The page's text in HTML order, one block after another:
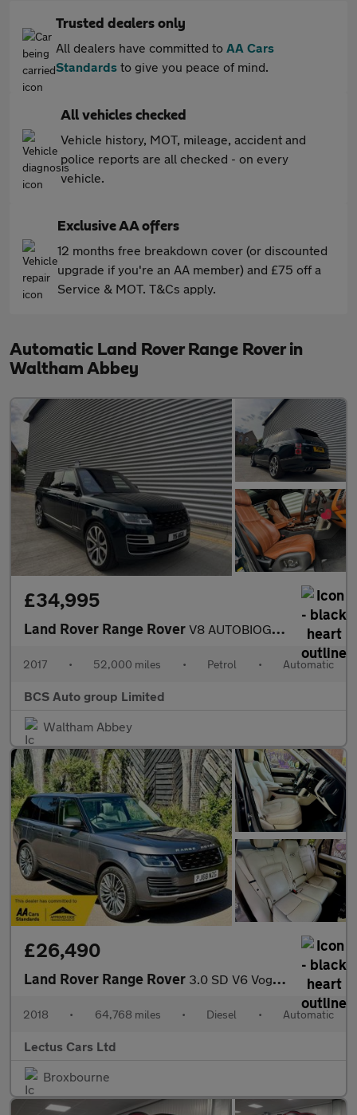
Trusted dealers only
All dealers have committed to AA Cars
Standards to give you peace of mind.
All vehicles checked
Vehicle history, MOT, mileage, accident and
police reports are all checked - on every
vehicle.
Exclusive AA offers
12 months free breakdown cover (or discounted
upgrade if you're an AA member) and £75 off a
Service & MOT. T&Cs apply.
Automatic Land Rover Range Rover in
Waltham Abbey
£34,995
Land Rover Range Rover V8 AUTOBIOGRAPHY
2017 • 52,000 miles • Petrol • Automatic
BCS Auto group Limited
Waltham Abbey
£26,490
Land Rover Range Rover 3.0 SD V6 Vogue Auto 4WD Euro 6 (s/s) 5dr
2018 • 64,768 miles • Diesel • Automatic
Lectus Cars Ltd
Broxbourne